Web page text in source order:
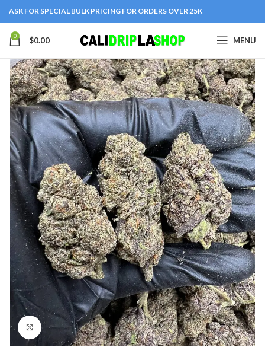
ASK FOR SPECIAL BULK PRICING FOR ORDERS OVER 25K
0 $0.00 MENU
Click to enlarge